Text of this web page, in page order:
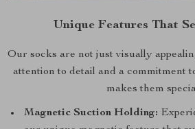
Unique Features That
Our socks are not just visually
attention to detail and a commitment
makes them
Magnetic Suction Holding: